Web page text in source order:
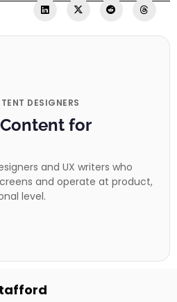
DESIGNERS
for
and UX writers who
and operate at product,
level.